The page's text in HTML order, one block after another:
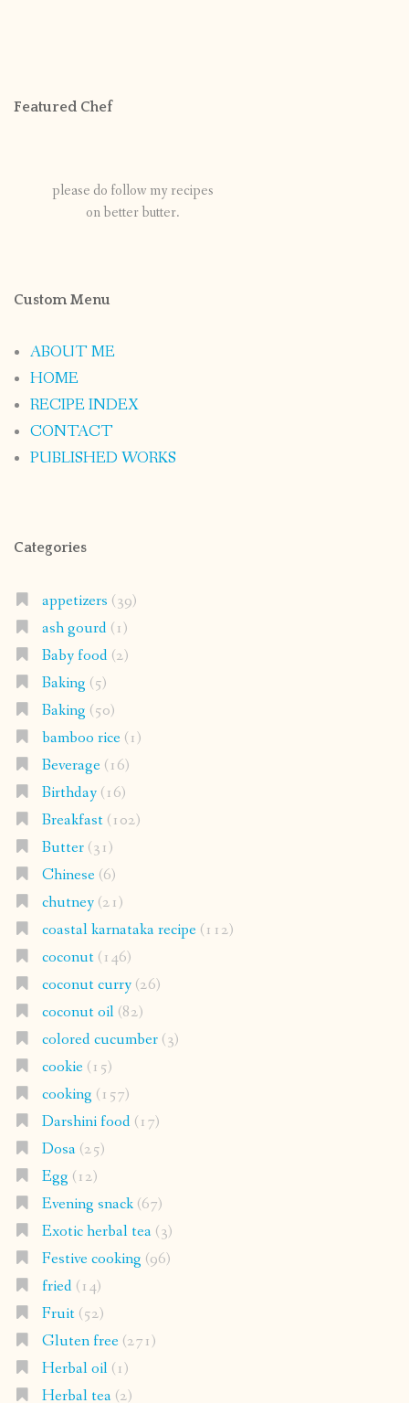
Featured Chef
please do follow my recipes
on better butter.
Custom Menu
ABOUT ME
HOME
RECIPE INDEX
CONTACT
PUBLISHED WORKS
Categories
appetizers (39)
ash gourd(1)
Baby food(2)
Baking (5)
Baking (50)
bamboo rice(1)
Beverage(16)
Birthday(16)
Breakfast(102)
Butter(31)
Chinese(6)
chutney(21)
coastal karnataka recipe(112)
coconut(146)
coconut curry(26)
coconut oil(82)
colored cucumber(3)
cookie(15)
cooking (157)
Darshini food(17)
Dosa(25)
Egg (12)
Evening snack(67)
Exotic herbal tea(3)
Festive cooking (96)
fried(14)
Fruit(52)
Gluten free(271)
Herbal oil(1)
Herbal tea(2)